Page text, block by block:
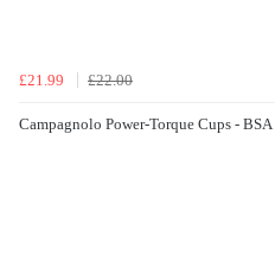
£21.99 £22.00
Campagnolo Power-Torque Cups - BSA